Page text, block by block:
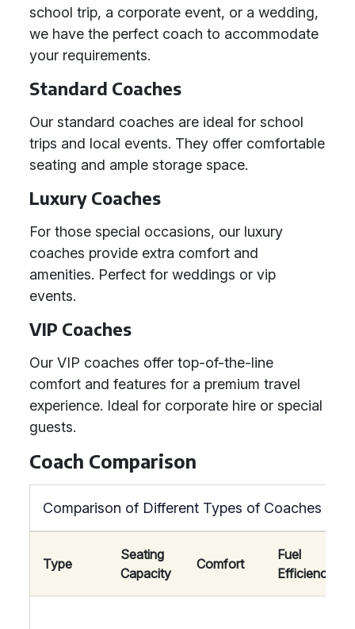
school trip, a corporate event, or a wedding,
we have the perfect coach to accommodate
your requirements.
Standard Coaches
Our standard coaches are ideal for school
trips and local events. They offer comfortable
seating and ample storage space.
Luxury Coaches
For those special occasions, our luxury
coaches provide extra comfort and
amenities. Perfect for weddings or vip
events.
VIP Coaches
Our VIP coaches offer top-of-the-line
comfort and features for a premium travel
experience. Ideal for corporate hire or special
guests.
Coach Comparison
Comparison of Different Types of Coaches
Type
Seating
Capacity
Comfort
Fuel
Efficiency